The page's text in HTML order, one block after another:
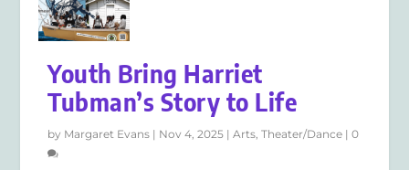
Youth Bring Harriet
Tubman’s Story to Life
by Margaret Evans | Nov 4, 2025 |Arts ,Theater/Dance |0